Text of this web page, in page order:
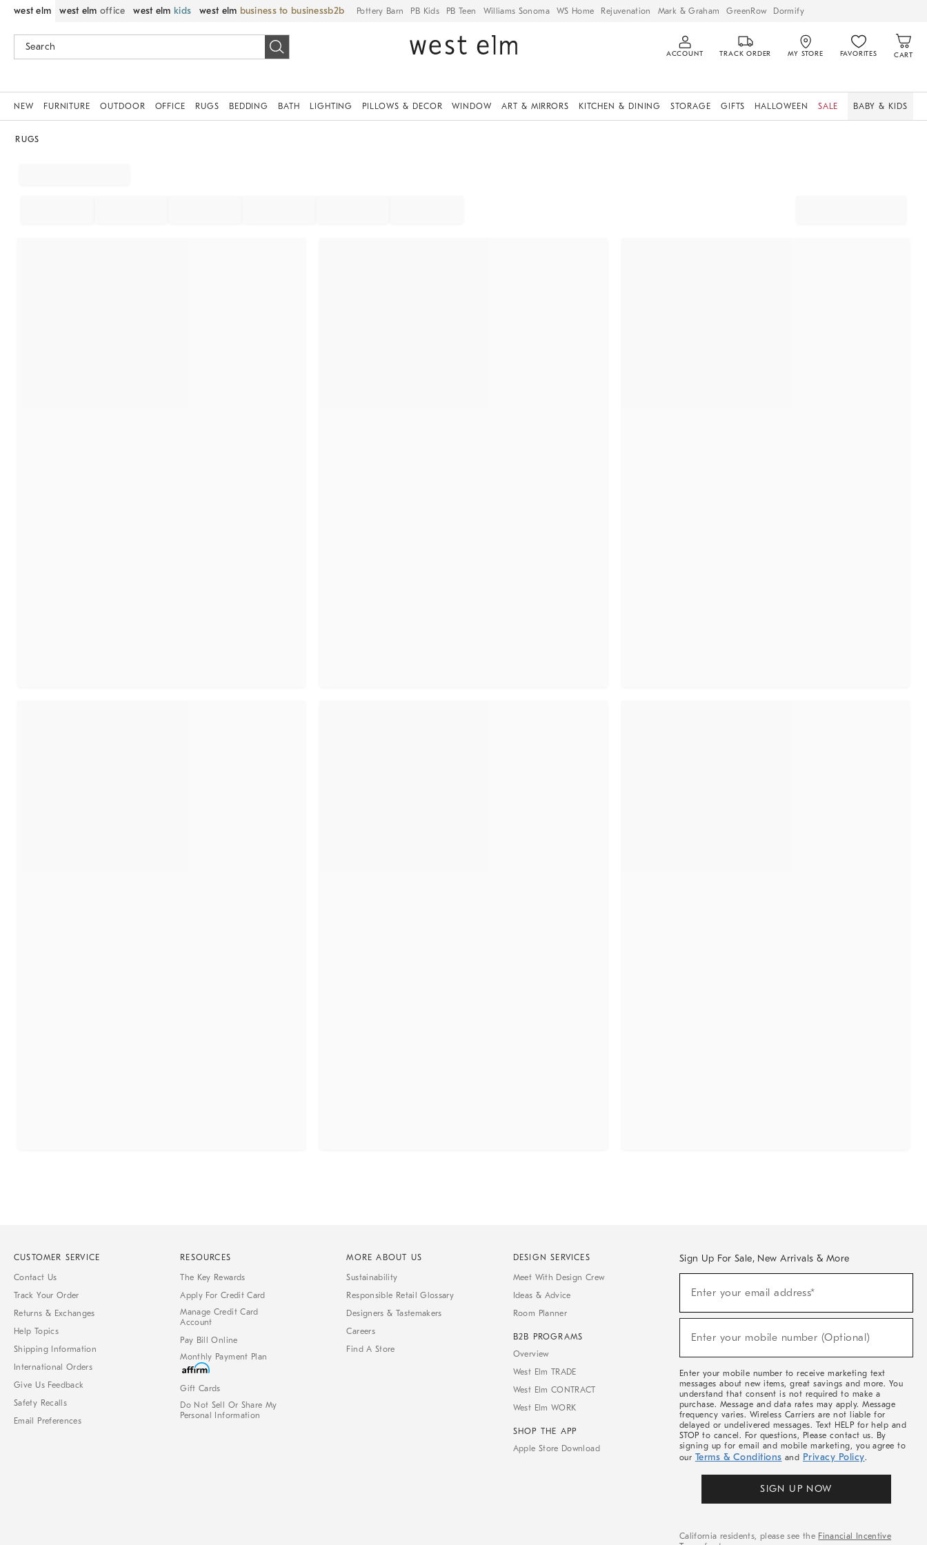
west elm west elm office west elm kids west elm business to business Pottery Barn PB Kids PB Teen Williams Sonoma WS Home Rejuvenation Mark & Graham GreenRow Dormify
ACCOUNT TRACK ORDER MY STORE FAVORITES CART
NEW FURNITURE OUTDOOR OFFICE RUGS BEDDING BATH LIGHTING PILLOWS & DECOR WINDOW ART & MIRRORS KITCHEN & DINING STORAGE GIFTS HALLOWEEN SALE BABY & KIDS
RUGS
CUSTOMER SERVICE
Contact Us
Track Your Order
Returns & Exchanges
Help Topics
Shipping Information
International Orders
Give Us Feedback
Safety Recalls
Email Preferences
RESOURCES
The Key Rewards
Apply For Credit Card
Manage Credit Card
Account
Pay Bill Online
Monthly Payment Plan
Gift Cards
Do Not Sell Or Share My
Personal Information
MORE ABOUT US
Sustainability
Responsible Retail Glossary
Designers & Tastemakers
Careers
Find A Store
DESIGN SERVICES
Meet With Design Crew
Ideas & Advice
Room Planner
B2B PROGRAMS
Overview
West Elm TRADE
West Elm CONTRACT
West Elm WORK
SHOP THE APP
Apple Store Download
Sign Up For Sale, New Arrivals & More
Sale,
Arrivals
Enter your email address*
Enter your mobile number (Optional)
Enter your mobile number to receive marketing text
messages about new items, great savings and more. You
understand that consent is not required to make a
purchase. Message and data rates may apply. Message
frequency varies. Wireless Carriers are not liable for
delayed or undelivered messages. Text HELP for help and
STOP to cancel. For questions, Please contact us. By
signing up for email and mobile marketing, you agree to
our Terms & Conditions and Privacy Policy.
SIGN UP NOW
California residents, please see the Financial Incentive